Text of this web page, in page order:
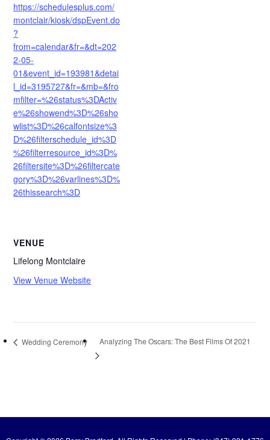
https://schedulesplus.com/
montclair/kiosk/dspEvent.do
?
from=calendar&fr=&dt=202
2-05-
01&event_id=193981&detai
l_id=3195727&fr=&mb=&fro
mfilter=%26status%3DActiv
e%26showend%3D%26sho
wlist%3D%26calfontsize%3
D%26filterschedule_id%3D
%26filterresource_id%3D%
26filtersite%3D%26filtercate
gory%3D%26varlines%3D%
26thissearch%3D
VENUE
Lifelong Montclaire
View Venue Website
Wedding Ceremony Analyzing The Oscars: The Best Films Of 2021